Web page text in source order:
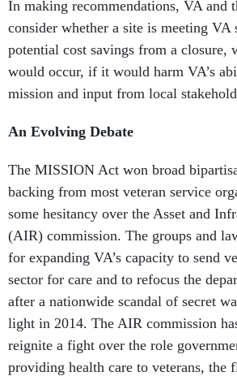
In making recommendations, VA and
consider whether a site is meeting VA
potential cost savings from a closure,
would occur, if it would harm VA’s
mission and input from local
An Evolving Debate
The MISSION Act won broad
backing from most veteran service
some hesitancy over the Asset and
(AIR) commission. The groups and
for expanding VA’s capacity to send
sector for care and to refocus the
after a nationwide scandal of secret
light in 2014. The AIR commission
reignite a fight over the role
providing health care to veterans, the